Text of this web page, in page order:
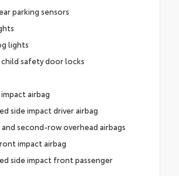
parking sensors
lights
child safety door locks
airbag
side impact driver airbag
second-row overhead airbags
impact airbag
side impact front passenger